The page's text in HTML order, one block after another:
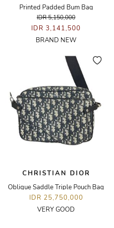
Printed Padded Bum Bag
IDR 5,150,000
IDR 3,141,500
BRAND NEW
CHRISTIAN DIOR
Oblique Saddle Triple Pouch Bag
IDR 25,750,000
VERY GOOD